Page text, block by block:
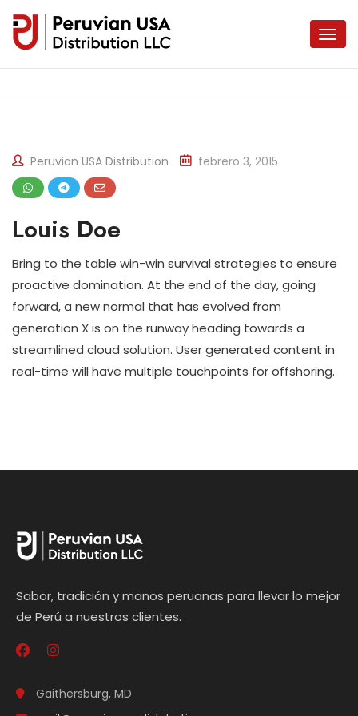
Peruvian USA Distribution febrero 3, 2015
Louis Doe
Bring to the table win-win survival strategies to ensure
proactive domination. At the end of the day, going
forward, a new normal that has evolved from
generation X is on the runway heading towards a
streamlined cloud solution. User generated content in
real-time will have multiple touchpoints for offshoring.
Sabor, tradición y manos peruanas para llevar lo mejor
de Perú a nuestros clientes.
Gaithersburg, MD